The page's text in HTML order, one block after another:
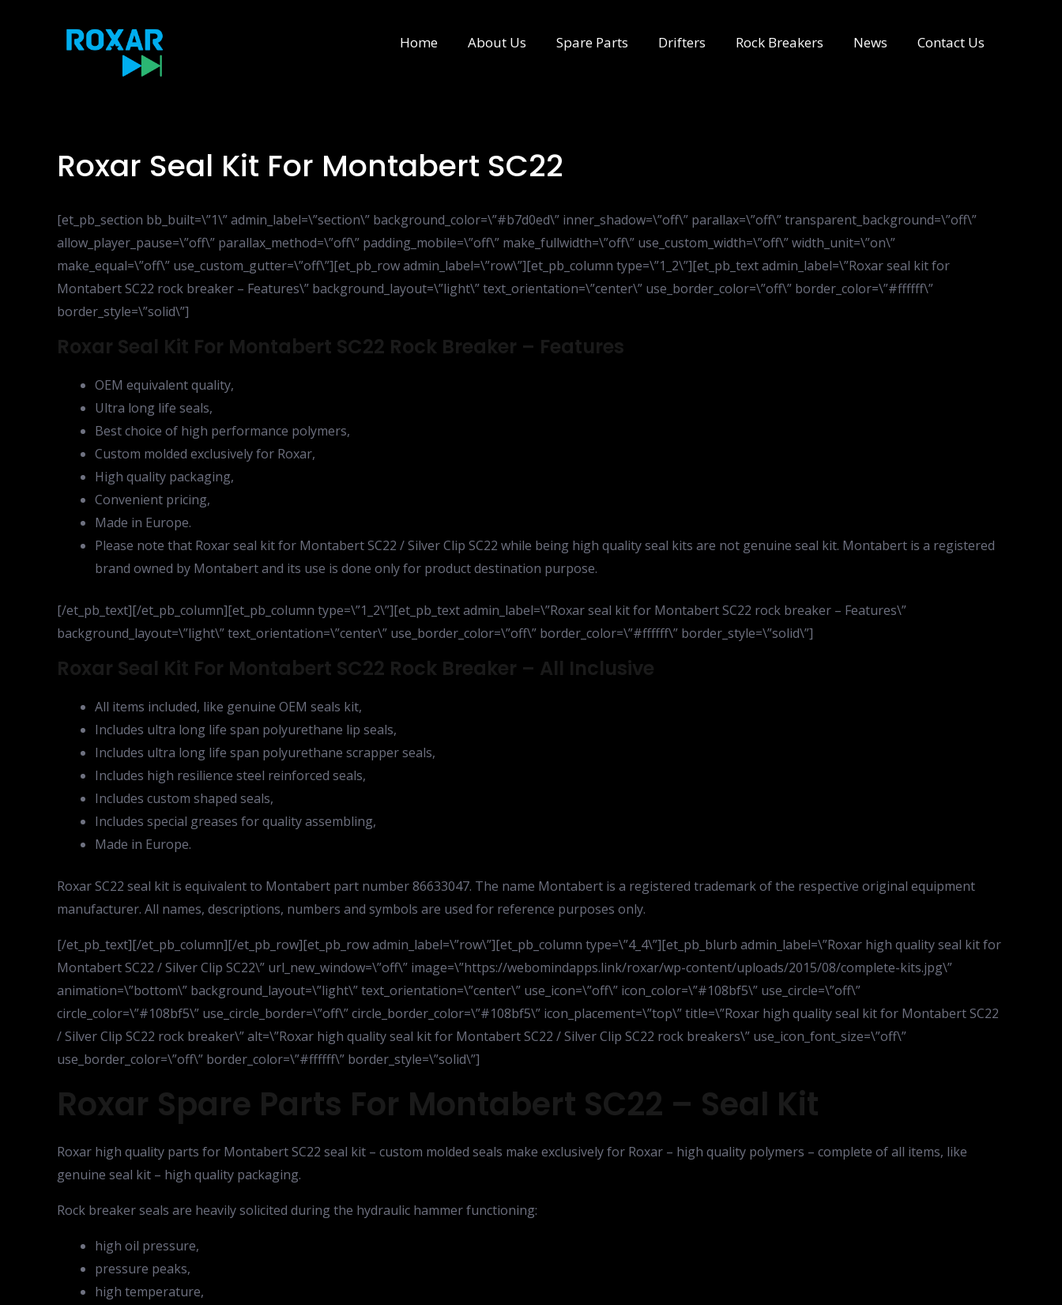
Home About Us Spare Parts Drifters Rock Breakers News Contact Us
Roxar Seal Kit For Montabert SC22
[et_pb_section bb_built=\”1\” admin_label=\”section\” background_color=\”#b7d0ed\” inner_shadow=\”off\” parallax=\”off\” transparent_background=\”off\”
allow_player_pause=\”off\” parallax_method=\”off\” padding_mobile=\”off\” make_fullwidth=\”off\” use_custom_width=\”off\” width_unit=\”on\”
make_equal=\”off\” use_custom_gutter=\”off\”][et_pb_row admin_label=\”row\”][et_pb_column type=\”1_2\”][et_pb_text admin_label=\”Roxar seal kit for
Montabert SC22 rock breaker – Features\” background_layout=\”light\” text_orientation=\”center\” use_border_color=\”off\” border_color=\”#ffffff\”
border_style=\”solid\”]
Roxar Seal Kit For Montabert SC22 Rock Breaker – Features
OEM equivalent quality,
Ultra long life seals,
Best choice of high performance polymers,
Custom molded exclusively for Roxar,
High quality packaging,
Convenient pricing,
Made in Europe.
Please note that Roxar seal kit for Montabert SC22 / Silver Clip SC22 while being high quality seal kits are not genuine seal kit. Montabert is a registered
brand owned by Montabert and its use is done only for product destination purpose.
[/et_pb_text][/et_pb_column][et_pb_column type=\”1_2\”][et_pb_text admin_label=\”Roxar seal kit for Montabert SC22 rock breaker – Features\”
background_layout=\”light\” text_orientation=\”center\” use_border_color=\”off\” border_color=\”#ffffff\” border_style=\”solid\”]
Roxar Seal Kit For Montabert SC22 Rock Breaker – All Inclusive
All items included, like genuine OEM seals kit,
Includes ultra long life span polyurethane lip seals,
Includes ultra long life span polyurethane scrapper seals,
Includes high resilience steel reinforced seals,
Includes custom shaped seals,
Includes special greases for quality assembling,
Made in Europe.
Roxar SC22 seal kit is equivalent to Montabert part number 86633047. The name Montabert is a registered trademark of the respective original equipment
manufacturer. All names, descriptions, numbers and symbols are used for reference purposes only.
[/et_pb_text][/et_pb_column][/et_pb_row][et_pb_row admin_label=\”row\”][et_pb_column type=\”4_4\”][et_pb_blurb admin_label=\”Roxar high quality seal kit for
Montabert SC22 / Silver Clip SC22\” url_new_window=\”off\” image=\”https://webomindapps.link/roxar/wp-content/uploads/2015/08/complete-kits.jpg\”
animation=\”bottom\” background_layout=\”light\” text_orientation=\”center\” use_icon=\”off\” icon_color=\”#108bf5\” use_circle=\”off\”
circle_color=\”#108bf5\” use_circle_border=\”off\” circle_border_color=\”#108bf5\” icon_placement=\”top\” title=\”Roxar high quality seal kit for Montabert SC22
/ Silver Clip SC22 rock breaker\” alt=\”Roxar high quality seal kit for Montabert SC22 / Silver Clip SC22 rock breakers\” use_icon_font_size=\”off\”
use_border_color=\”off\” border_color=\”#ffffff\” border_style=\”solid\”]
Roxar Spare Parts For Montabert SC22 – Seal Kit
Roxar high quality parts for Montabert SC22 seal kit – custom molded seals make exclusively for Roxar – high quality polymers – complete of all items, like
genuine seal kit – high quality packaging.
Rock breaker seals are heavily solicited during the hydraulic hammer functioning:
high oil pressure,
pressure peaks,
high temperature,